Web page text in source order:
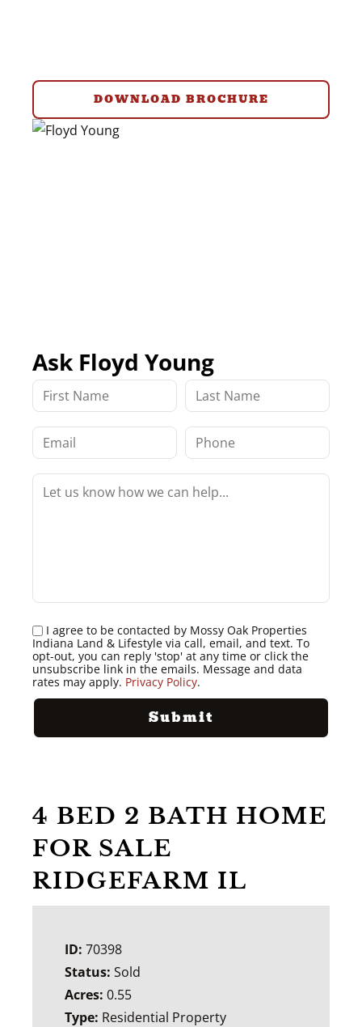
DOWNLOAD BROCHURE
Ask Floyd Young
I agree to be contacted by Mossy Oak Properties
Indiana Land & Lifestyle via call, email, and text. To
opt-out, you can reply 'stop' at any time or click the
unsubscribe link in the emails. Message and data
rates may apply. Privacy Policy.
4 BED 2 BATH HOME
FOR SALE
RIDGEFARM IL
ID: 70398
Status: Sold
Acres: 0.55
Type: Residential Property